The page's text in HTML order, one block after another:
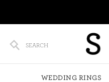
SEARCH
WEDDING RINGS